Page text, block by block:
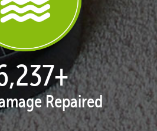
+
Repaired